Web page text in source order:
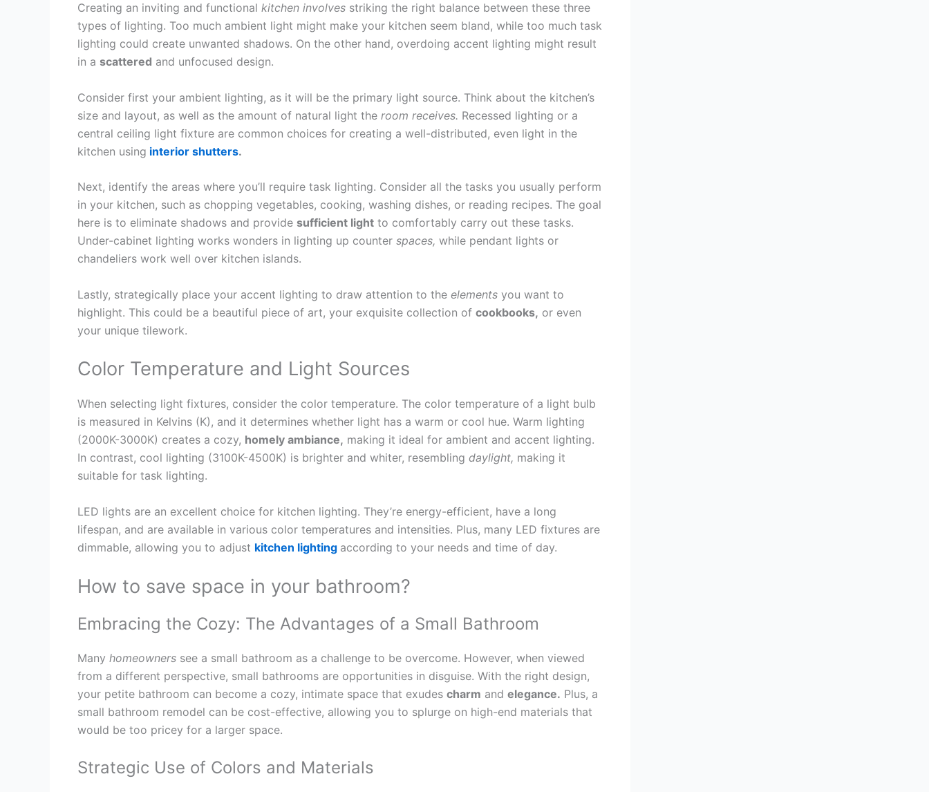
Creating an inviting and functional kitchen involves striking the right balance between these three
types of lighting. Too much ambient light might make your kitchen seem bland, while too much task
lighting could create unwanted shadows. On the other hand, overdoing accent lighting might result
in a scattered and unfocused design.
Consider first your ambient lighting, as it will be the primary light source. Think about the kitchen’s
size and layout, as well as the amount of natural light the room receives. Recessed lighting or a
central ceiling light fixture are common choices for creating a well-distributed, even light in the
kitchen using interior shutters.
Next, identify the areas where you’ll require task lighting. Consider all the tasks you usually perform
in your kitchen, such as chopping vegetables, cooking, washing dishes, or reading recipes. The goal
here is to eliminate shadows and provide sufficient light to comfortably carry out these tasks.
Under-cabinet lighting works wonders in lighting up counter spaces, while pendant lights or
chandeliers work well over kitchen islands.
Lastly, strategically place your accent lighting to draw attention to the elements you want to
highlight. This could be a beautiful piece of art, your exquisite collection of cookbooks, or even
your unique tilework.
Color Temperature and Light Sources
When selecting light fixtures, consider the color temperature. The color temperature of a light bulb
is measured in Kelvins (K), and it determines whether light has a warm or cool hue. Warm lighting
(2000K-3000K) creates a cozy, homely ambiance, making it ideal for ambient and accent lighting.
In contrast, cool lighting (3100K-4500K) is brighter and whiter, resembling daylight, making it
suitable for task lighting.
LED lights are an excellent choice for kitchen lighting. They’re energy-efficient, have a long
lifespan, and are available in various color temperatures and intensities. Plus, many LED fixtures are
dimmable, allowing you to adjust kitchen lighting according to your needs and time of day.
How to save space in your bathroom?
Embracing the Cozy: The Advantages of a Small Bathroom
Many homeowners see a small bathroom as a challenge to be overcome. However, when viewed
from a different perspective, small bathrooms are opportunities in disguise. With the right design,
your petite bathroom can become a cozy, intimate space that exudes charm and elegance. Plus, a
small bathroom remodel can be cost-effective, allowing you to splurge on high-end materials that
would be too pricey for a larger space.
Strategic Use of Colors and Materials